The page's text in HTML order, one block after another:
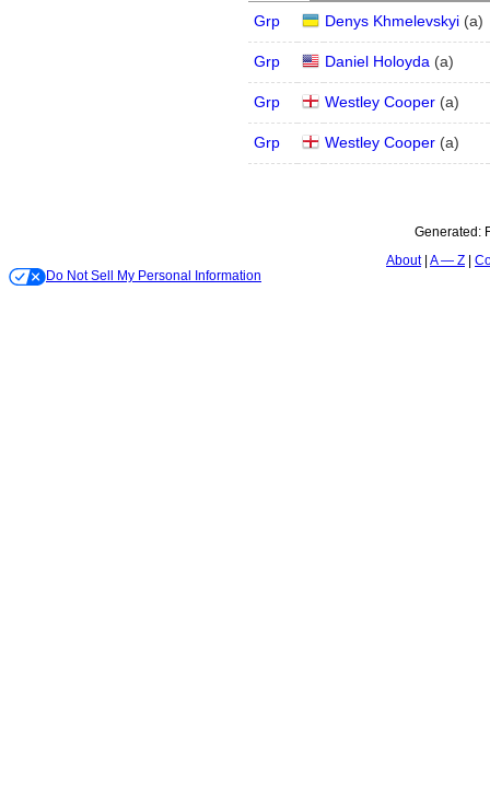
Grp Denys Khmelevskyi (a)
Grp Daniel Holoyda (a)
Grp Westley Cooper (a)
Grp Westley Cooper (a)
Generated:
About A — Z
Do Not Sell My Personal Information